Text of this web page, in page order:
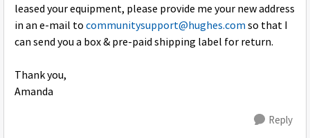
leased your equipment, please provide me your new address
in an e-mail to communitysupport@hughes.com so that I
can send you a box & pre-paid shipping label for return.
Thank you,
Amanda
Reply